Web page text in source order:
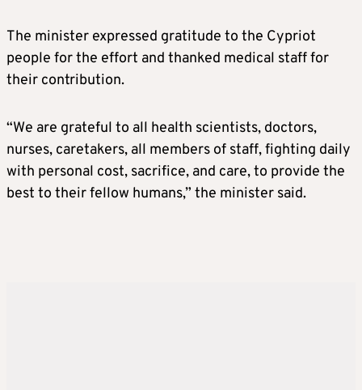
The minister expressed gratitude to the Cypriot
people for the effort and thanked medical staff for
their contribution.
“We are grateful to all health scientists, doctors,
nurses, caretakers, all members of staff, fighting daily
with personal cost, sacrifice, and care, to provide the
best to their fellow humans,” the minister said.